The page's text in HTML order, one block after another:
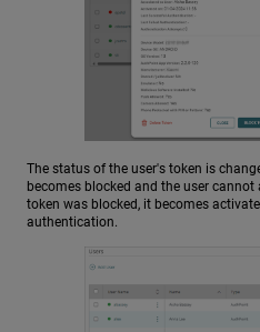
The status of the user's token is
becomes blocked and the user
token was blocked, it becomes
authentication.